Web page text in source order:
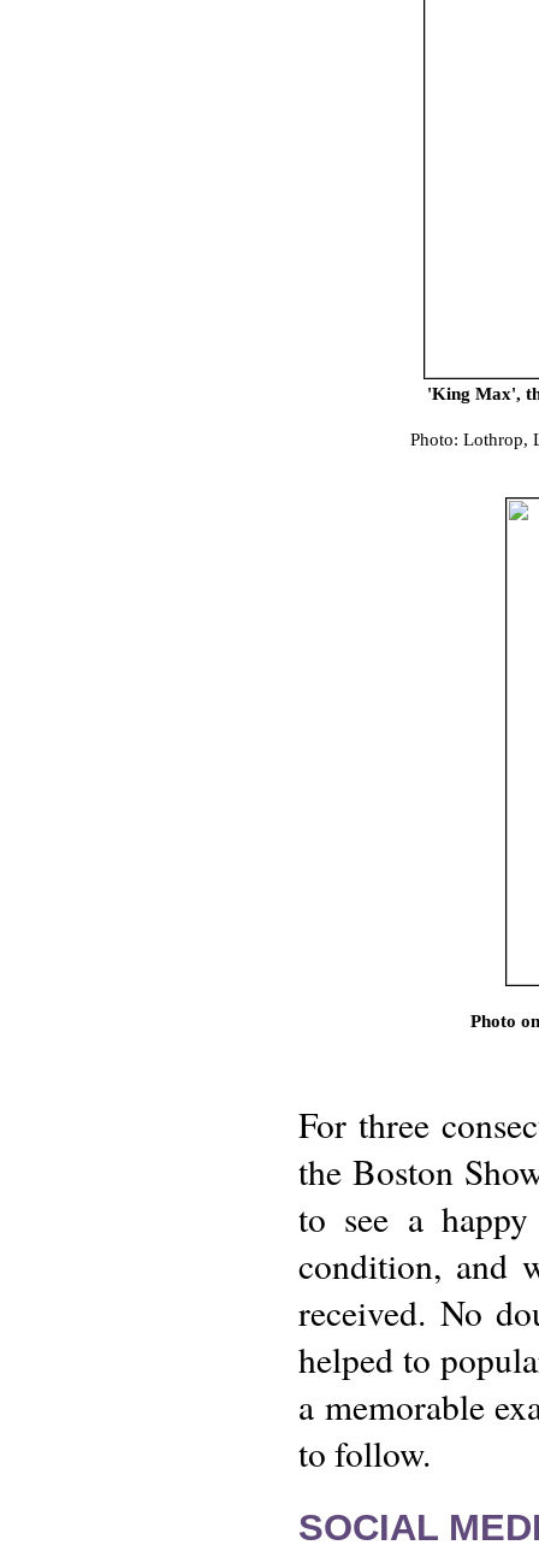
'King Max',
Photo: Lothrop,
Photo
For three
the Boston
to see a
condition, and
received. No
helped to
a memorable
to follow.
SOCIAL